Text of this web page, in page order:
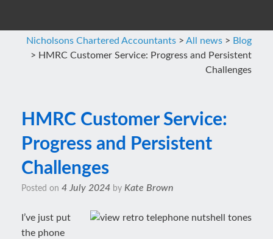
Nicholsons Chartered Accountants > All news > Blog
> HMRC Customer Service: Progress and Persistent
Challenges
HMRC Customer Service:
Progress and Persistent
Challenges
Posted on 4 July 2024 by Kate Brown
I’ve just put
the phone